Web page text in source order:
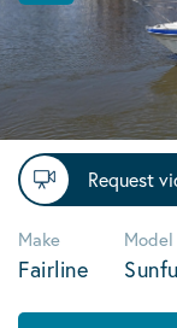
Request
Make
Fairline
Model